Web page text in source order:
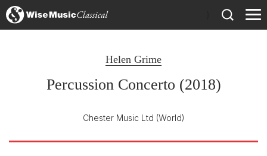
Helen Grime
Percussion Concerto (2018)
Chester Music Ltd (World)